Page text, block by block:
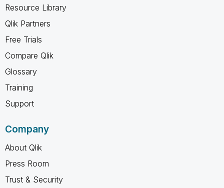
Resource Library
Qlik Partners
Free Trials
Compare Qlik
Glossary
Training
Support
Company
About Qlik
Press Room
Trust & Security